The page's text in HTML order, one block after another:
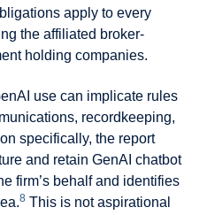
apply to every
the affiliated broker-
holding companies.
use can implicate rules
recordkeeping,
specifically, the report
and retain GenAI chatbot
firm’s behalf and identifies
8 This is not aspirational